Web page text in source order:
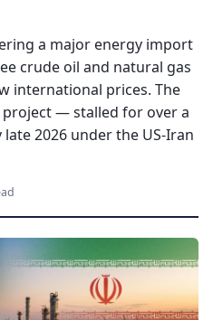
a major energy import
crude oil and natural gas
international prices. The
— stalled for over a
2026 under the US-Iran